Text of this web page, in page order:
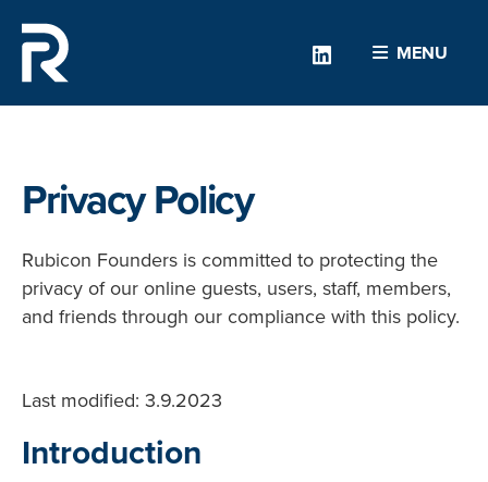
MENU
Linkedin
Privacy Policy
Rubicon Founders is committed to protecting the
privacy of our online guests, users, staff, members,
and friends through our compliance with this policy.
Last modified: 3.9.2023
Introduction